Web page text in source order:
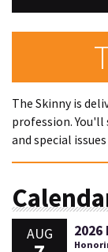
The Skinny is
profession.
and special
AUG